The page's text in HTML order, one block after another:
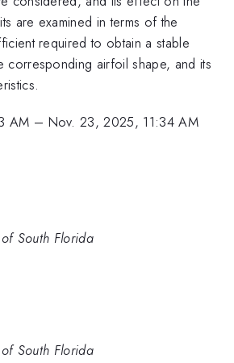
are examined in terms of the
required to obtain a stable
corresponding airfoil shape, and its
AM – Nov. 23, 2025, 11:34 AM
South Florida
South Florida